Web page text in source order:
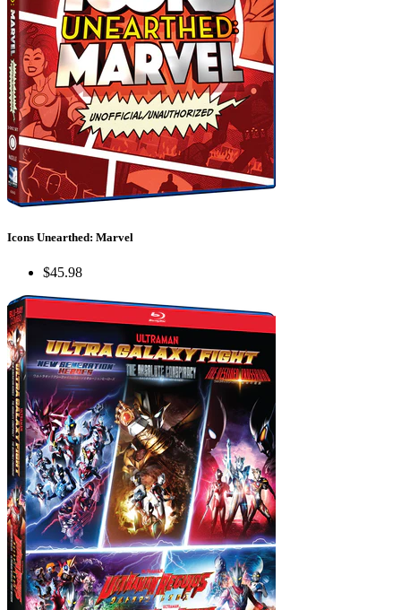
Icons Unearthed: Marvel
$45.98